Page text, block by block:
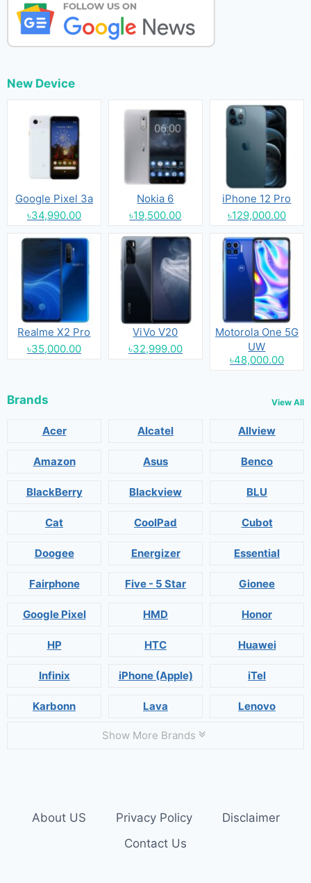
New Device
Google Pixel 3a
৳34,990.00
Nokia 6
৳19,500.00
iPhone 12 Pro
৳129,000.00
Realme X2 Pro
৳35,000.00
ViVo V20
৳32,999.00
Motorola One 5G
UW
৳48,000.00
Brands View All
Acer Alcatel Allview
Amazon Asus Benco
BlackBerry Blackview BLU
Cat CoolPad Cubot
Doogee Energizer Essential
Fairphone Five - 5 Star Gionee
Google Pixel HMD Honor
HP HTC Huawei
Infinix iPhone (Apple) iTel
Karbonn Lava Lenovo
Show More Brands
About US Privacy Policy
Disclaimer
Contact Us